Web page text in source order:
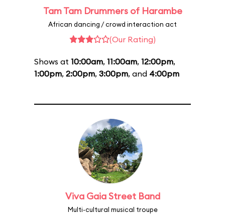
Tam Tam Drummers of Harambe
African dancing / crowd interaction act
(Our Rating)
Shows at 10:00am, 11:00am, 12:00pm,
1:00pm, 2:00pm, 3:00pm, and 4:00pm
Viva Gaia Street Band
Multi-cultural musical troupe